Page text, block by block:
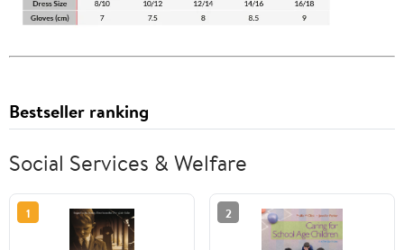
Bestseller ranking
Social Services & Welfare
1 2